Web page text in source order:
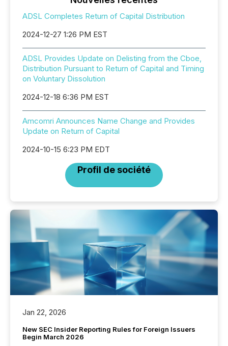
ADSL Completes Return of Capital Distribution
2024-12-27 1:26 PM EST
ADSL Provides Update on Delisting from the Cboe,
Distribution Pursuant to Return of Capital and Timing
on Voluntary Dissolution
2024-12-18 6:36 PM EST
Amcomri Announces Name Change and Provides
Update on Return of Capital
2024-10-15 6:23 PM EDT
Profil de société
Jan 22, 2026
New SEC Insider Reporting Rules for Foreign Issuers
Begin March 2026